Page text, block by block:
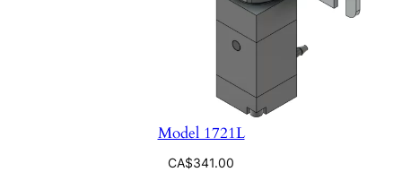
Model 1721L
CA$341.00